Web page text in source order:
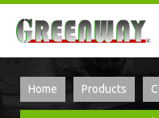
Home Products